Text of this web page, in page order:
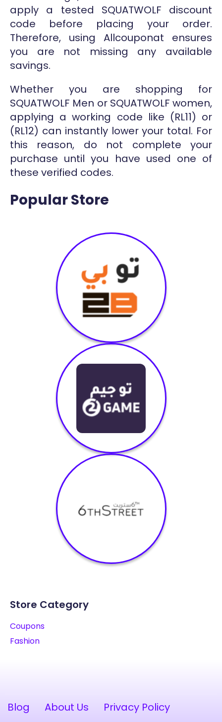
apply a tested SQUATWOLF discount
code before placing your order.
Therefore, using Allcouponat ensures
you are not missing any available
savings.
Whether you are shopping for
SQUATWOLF Men or SQUATWOLF women,
applying a working code like (RL11) or
(RL12) can instantly lower your total. For
this reason, do not complete your
purchase until you have used one of
these verified codes.
Popular Store
Store Category
Coupons
Fashion
Blog About Us Privacy Policy